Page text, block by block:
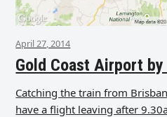
April 27, 2014
Gold Coast Airport
Catching the train from
have a flight leaving after